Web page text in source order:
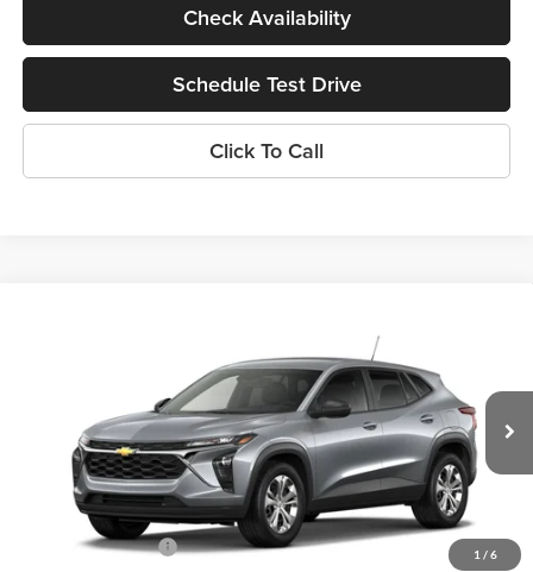
Check Availability
Schedule Test Drive
Click To Call
1 / 6
Sunrise Chevrolet Buick GMC at Collierville
KL77LFEP3TC220201Stock:TC220201 Model:1TR58
In Transit Ext. Int.
SUNRISE PRICE
Less
$23,495
Documentation Fee
+$900